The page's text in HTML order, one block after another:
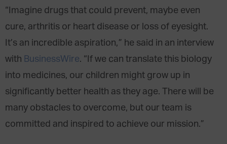
“Imagine drugs that could prevent, maybe even
cure, arthritis or heart disease or loss of eyesight.
It’s an incredible aspiration,” he said in an interview
with BusinessWire. “If we can translate this biology
into medicines, our children might grow up in
significantly better health as they age. There will be
many obstacles to overcome, but our team is
committed and inspired to achieve our mission.”